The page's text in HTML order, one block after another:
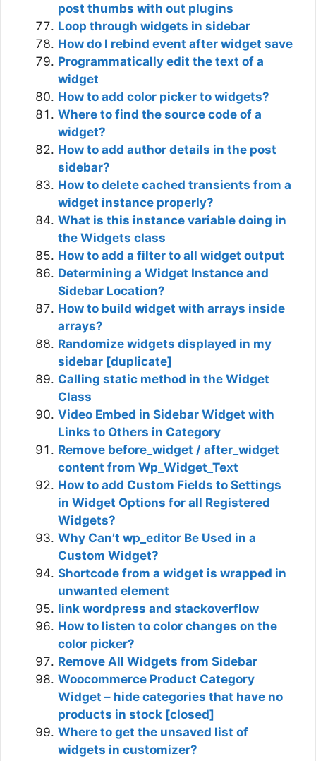
post thumbs with out plugins
Loop through widgets in sidebar
How do I rebind event after widget save
Programmatically edit the text of a
widget
How to add color picker to widgets?
Where to find the source code of a
widget?
How to add author details in the post
sidebar?
How to delete cached transients from a
widget instance properly?
What is this instance variable doing in
the Widgets class
How to add a filter to all widget output
Determining a Widget Instance and
Sidebar Location?
How to build widget with arrays inside
arrays?
Randomize widgets displayed in my
sidebar [duplicate]
Calling static method in the Widget
Class
Video Embed in Sidebar Widget with
Links to Others in Category
Remove before_widget / after_widget
content from Wp_Widget_Text
How to add Custom Fields to Settings
in Widget Options for all Registered
Widgets?
Why Can’t wp_editor Be Used in a
Custom Widget?
Shortcode from a widget is wrapped in
unwanted element
link wordpress and stackoverflow
How to listen to color changes on the
color picker?
Remove All Widgets from Sidebar
Woocommerce Product Category
Widget – hide categories that have no
products in stock [closed]
Where to get the unsaved list of
widgets in customizer?